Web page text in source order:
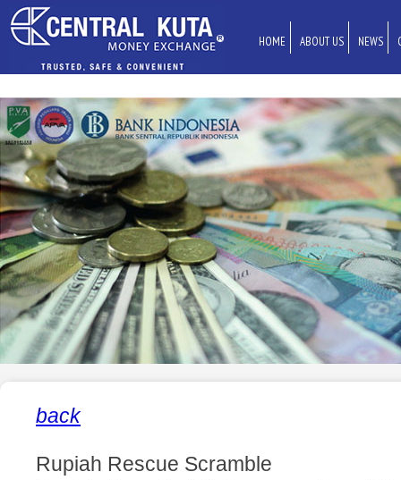
HOME ABOUT US NEWS
back
Rupiah Rescue Scramble